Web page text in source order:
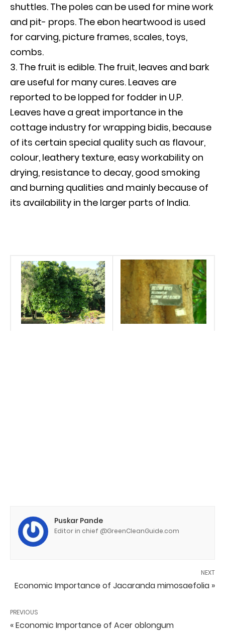
shuttles. The poles can be used for mine work
and pit- props. The ebon heartwood is used
for carving, picture frames, scales, toys,
combs.
The fruit is edible. The fruit, leaves and bark
are useful for many cures. Leaves are
reported to be lopped for fodder in U.P.
Leaves have a great importance in the
cottage industry for wrapping bidis, because
of its certain special quality such as flavour,
colour, leathery texture, easy workability on
drying, resistance to decay, good smoking
and burning qualities and mainly because of
its availability in the larger parts of India.
Puskar Pande
Editor in chief @GreenCleanGuide.com
NEXT
Economic Importance of Jacaranda mimosaefolia »
PREVIOUS
« Economic Importance of Acer oblongum